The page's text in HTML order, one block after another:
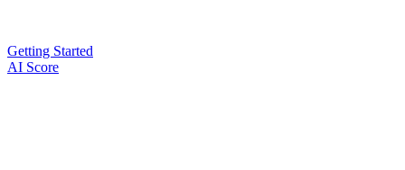
Getting Started
AI Score